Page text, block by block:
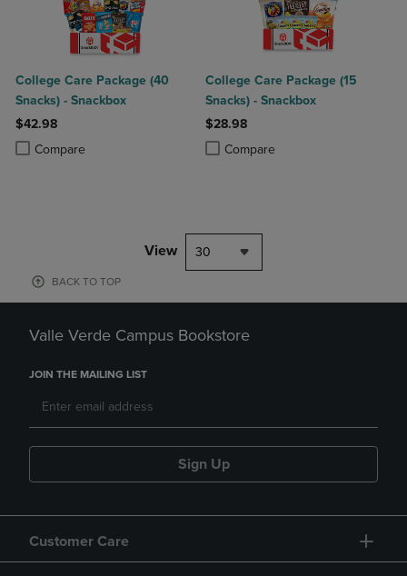
College Care Package (40
Snacks) - Snackbox
$42.98
Compare
Product added, Select 2 to 4 Products to Compare, Items added for
Product removed, Select 2 to 4 Products to Compare, Items added
College Care Package (15
Snacks) - Snackbox
$28.98
Compare
Product added, Select 2 to 4
Product removed, Select 2 to 4
View 30
BACK TO TOP
Valle Verde Campus Bookstore
JOIN THE MAILING LIST
Sign Up
Customer Care